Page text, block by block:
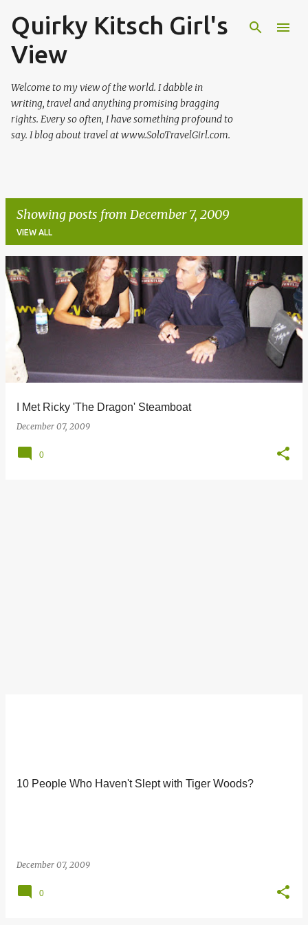
Skip to main content
Quirky Kitsch Girl's
View
Welcome to my view of the world. I dabble in
writing, travel and anything promising bragging
rights. Every so often, I have something profound to
say. I blog about travel at www.SoloTravelGirl.com.
Showing posts from December 7, 2009
VIEW ALL
P
o
I Met Ricky 'The Dragon' Steamboat
December 07, 2009
0
10 People Who Haven't Slept with Tiger Woods?
December 07, 2009
0